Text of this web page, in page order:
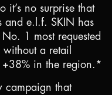
it’s no surprise that
and e.l.f. SKIN has
1 most requested
a retail
+38% in the region.*
campaign that